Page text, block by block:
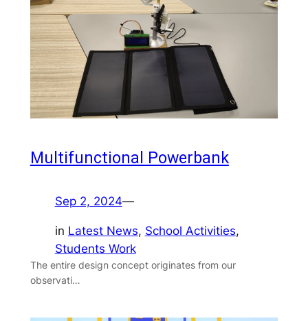
Multifunctional Powerbank
Sep 2, 2024—
in Latest News, School Activities
Students Work
The entire design concept originates from our
observati…